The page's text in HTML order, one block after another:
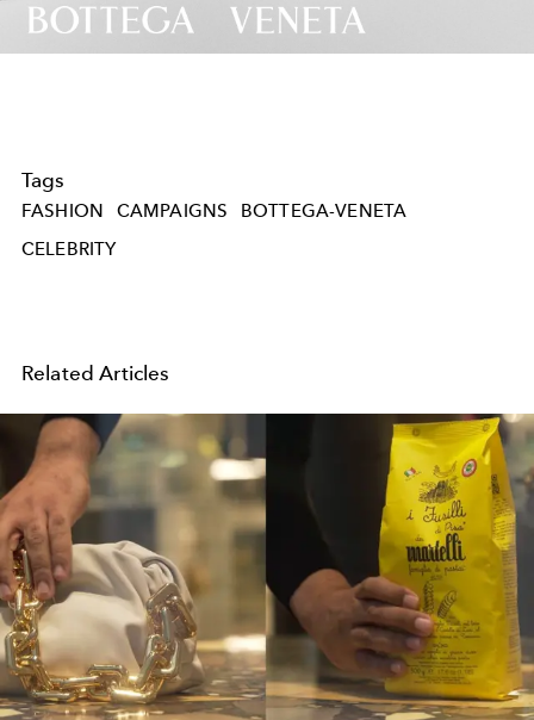
Video
Tags
FASHION CAMPAIGNS
BOTTEGA-VENETA
CELEBRITY
Related Articles